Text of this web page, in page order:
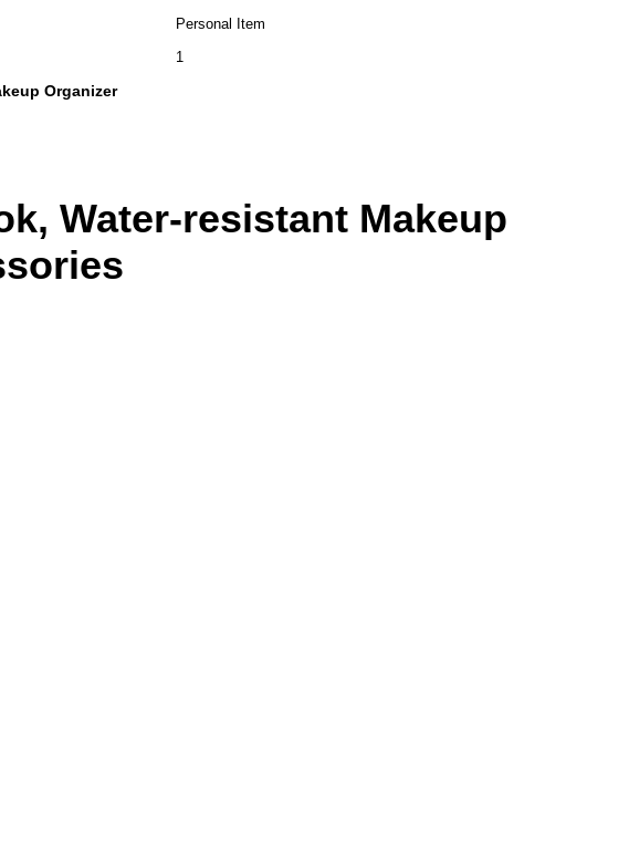
Personal Item
1
Organizer
Water-resistant Makeup